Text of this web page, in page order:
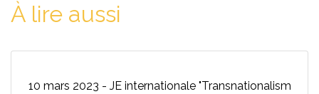
À lire aussi
10 mars 2023 - JE internationale "Transnationalism